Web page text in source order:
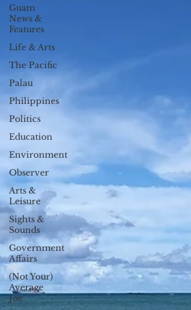
Guam
News &
Features
Life & Arts
The Pacific
Palau
Philippines
Politics
Education
Environment
Observer
Arts &
Leisure
Sights &
Sounds
Government
Affairs
(Not Your)
Average
Joe